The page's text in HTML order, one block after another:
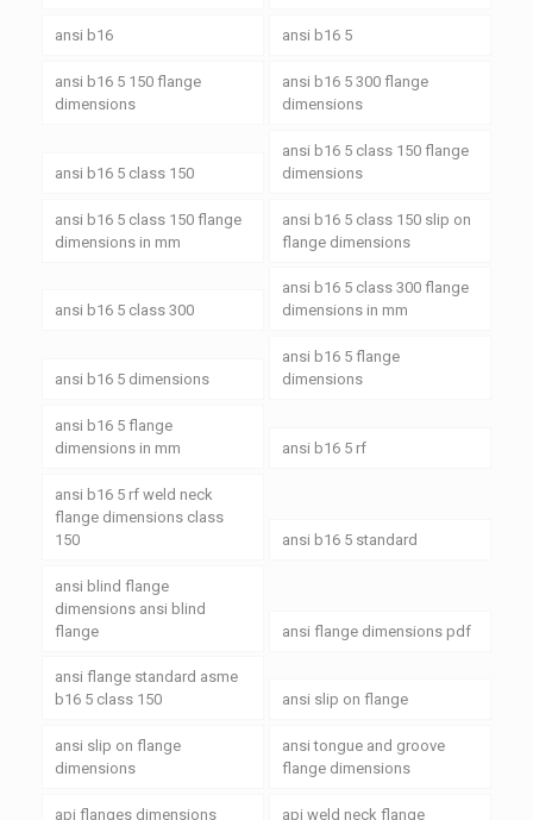
ansi b16 ansi b16 5
ansi b16 5 150 flange
dimensions
ansi b16 5 300 flange
dimensions
ansi b16 5 class 150
ansi b16 5 class 150 flange
dimensions
ansi b16 5 class 150 flange
dimensions in mm
ansi b16 5 class 150 slip on
flange dimensions
ansi b16 5 class 300
ansi b16 5 class 300 flange
dimensions in mm
ansi b16 5 dimensions
ansi b16 5 flange
dimensions
ansi b16 5 flange
dimensions in mm
ansi b16 5 rf
ansi b16 5 rf weld neck
flange dimensions class
150
ansi b16 5 standard
ansi blind flange
dimensions ansi blind
flange
ansi flange dimensions pdf
ansi flange standard asme
b16 5 class 150
ansi slip on flange
ansi slip on flange
dimensions
ansi tongue and groove
flange dimensions
api flanges dimensions api weld neck flange